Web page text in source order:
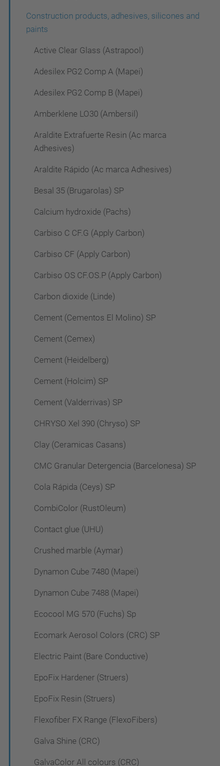
Construction products, adhesives, silicones and
paints
Active Clear Glass (Astrapool)
Adesilex PG2 Comp A (Mapei)
Adesilex PG2 Comp B (Mapei)
Amberklene LO30 (Ambersil)
Araldite Extrafuerte Resin (Ac marca
Adhesives)
Araldite Rápido (Ac marca Adhesives)
Besal 35 (Brugarolas) SP
Calcium hydroxide (Pachs)
Carbiso C CF.G (Apply Carbon)
Carbiso CF (Apply Carbon)
Carbiso OS CF.OS.P (Apply Carbon)
Carbon dioxide (Linde)
Cement (Cementos El Molino) SP
Cement (Cemex)
Cement (Heidelberg)
Cement (Holcim) SP
Cement (Valderrivas) SP
CHRYSO Xel 390 (Chryso) SP
Clay (Ceramicas Casans)
CMC Granular Detergencia (Barcelonesa) SP
Cola Rápida (Ceys) SP
CombiColor (RustOleum)
Contact glue (UHU)
Crushed marble (Aymar)
Dynamon Cube 7480 (Mapei)
Dynamon Cube 7488 (Mapei)
Ecocool MG 570 (Fuchs) Sp
Ecomark Aerosol Colors (CRC) SP
Electric Paint (Bare Conductive)
EpoFix Hardener (Struers)
EpoFix Resin (Struers)
Flexofiber FX Range (FlexoFibers)
Galva Shine (CRC)
GalvaColor All colours (CRC)